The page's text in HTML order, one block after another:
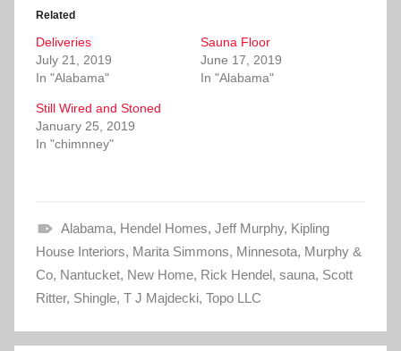
o
s
a
r
e
o
T
w
i
t
t
n
i
n
w
w
n
d
F
a
c
e
b
e
n
s
n
e
w
i
n
Related
Deliveries
July 21, 2019
In "Alabama"
Sauna Floor
June 17, 2019
In "Alabama"
Still Wired and Stoned
January 25, 2019
In "chimnney"
Alabama, Hendel Homes, Jeff Murphy, Kipling
House Interiors, Marita Simmons, Minnesota, Murphy &
Co, Nantucket, New Home, Rick Hendel, sauna, Scott
Ritter, Shingle, T J Majdecki, Topo LLC